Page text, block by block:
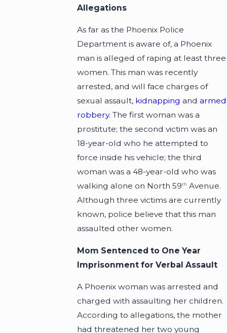
Allegations
As far as the Phoenix Police
Department is aware of, a Phoenix
man is alleged of raping at least three
women. This man was recently
arrested, and will face charges of
sexual assault, kidnapping andarmed
robbery. The first woman was a
prostitute; the second victim was an
18-year-old who he attempted to
force inside his vehicle; the third
woman was a 48-year-old who was
walking alone on North 59th Avenue.
Although three victims are currently
known, police believe that this man
assaulted other women.
Mom Sentenced to One Year
Imprisonment for Verbal Assault
A Phoenix woman was arrested and
charged with assaulting her children.
According to allegations, the mother
had threatened her two young